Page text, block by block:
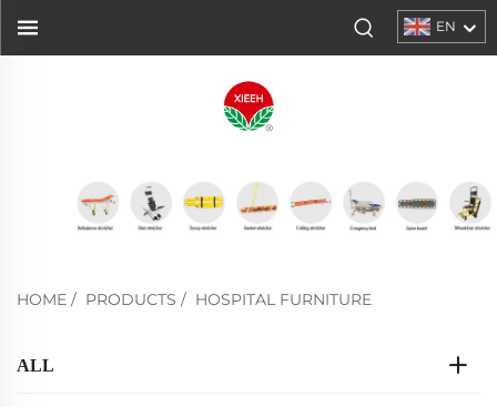
EN
HOME / PRODUCTS / HOSPITAL FURNITURE
ALL